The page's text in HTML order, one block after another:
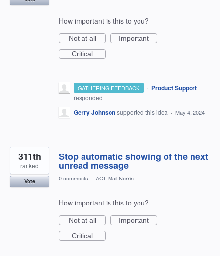
How important is this to you?
Not at all
Important
Critical
GATHERING FEEDBACK · Product Support
responded
Gerry Johnsonsupported this idea · May 4, 2024
Stop automatic showing of the next
unread message
311th
ranked
Vote 0 comments · AOL Mail Norrin
How important is this to you?
Not at all
Important
Critical